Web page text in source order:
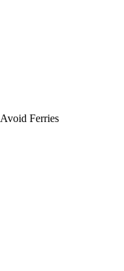
Avoid Ferries